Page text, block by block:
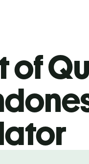
of